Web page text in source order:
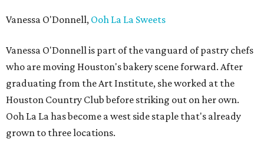
Vanessa O'Donnell, Ooh La La Sweets
Vanessa O'Donnell is part of the vanguard of pastry chefs
who are moving Houston's bakery scene forward. After
graduating from the Art Institute, she worked at the
Houston Country Club before striking out on her own.
Ooh La La has become a west side staple that's already
grown to three locations.